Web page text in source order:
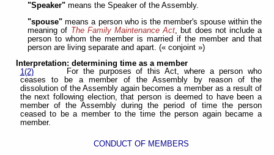
"Speaker"means the Speaker of the Assembly.
"spouse" means a person who is the member's spouse within the
meaning of The Family Maintenance Act , but does not include a
person to whom the member is married if the member and that
person are living separate and apart. (« conjoint »)
Interpretation: determining time as a member
1(2)
For the purposes of this Act, where a person who
ceases to be a member of the Assembly by reason of the
dissolution of the Assembly again becomes a member as a result of
the next following election, that person is deemed to have been a
member of the Assembly during the period of time the person
ceased to be a member to the time the person again became a
member.
CONDUCT OF MEMBERS